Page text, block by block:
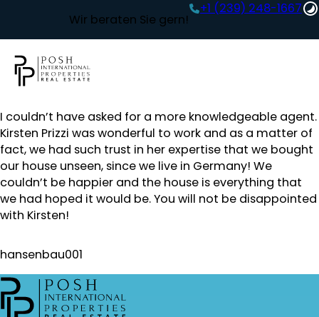
Wir beraten Sie gern!
+1 (239) 248-1667‬
I couldn’t have asked for a more knowledgeable agent.
Kirsten Prizzi was wonderful to work and as a matter of
fact, we had such trust in her expertise that we bought
our house unseen, since we live in Germany! We
couldn’t be happier and the house is everything that
we had hoped it would be. You will not be disappointed
with Kirsten!
hansenbau001